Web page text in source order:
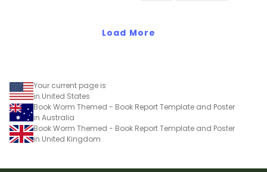
Load More
Your current page is
in United States
Book Worm Themed - Book Report Template and Poster
in Australia
Book Worm Themed - Book Report Template and Poster
in United Kingdom